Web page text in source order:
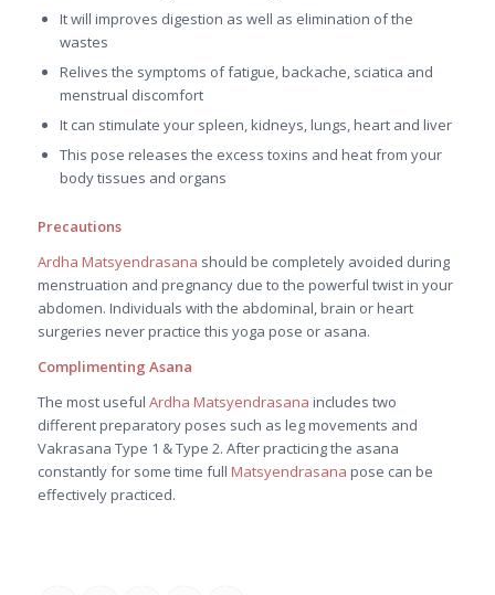
It will improves digestion as well as elimination of the
wastes
Relives the symptoms of fatigue, backache, sciatica and
menstrual discomfort
It can stimulate your spleen, kidneys, lungs, heart and liver
This pose releases the excess toxins and heat from your
body tissues and organs
Precautions
Ardha Matsyendrasana should be completely avoided during
menstruation and pregnancy due to the powerful twist in your
abdomen. Individuals with the abdominal, brain or heart
surgeries never practice this yoga pose or asana.
Complimenting Asana
The most useful Ardha Matsyendrasana includes two
different preparatory poses such as leg movements and
Vakrasana Type 1 & Type 2. After practicing the asana
constantly for some time full Matsyendrasana pose can be
effectively practiced.